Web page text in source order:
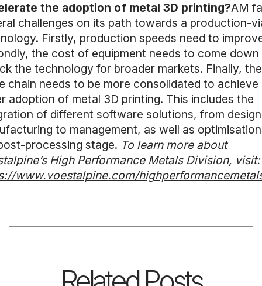
the adoption of metal 3D printing?AM
challenges on its path towards a production-
Firstly, production speeds need to
the cost of equipment needs to come
the technology for broader markets. Finally,
chain needs to be more consolidated to achieve
adoption of metal 3D printing. This includes the
of different software solutions, from
to management, as well as
processing stage. To learn more about
High Performance Metals Division, visit:
www.voestalpine.com/